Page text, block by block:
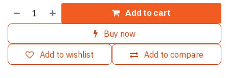
Add to cart
Buy now
Add to compare
Add to wishlist